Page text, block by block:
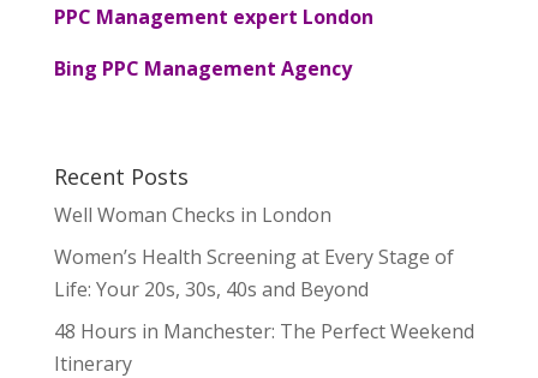
PPC Management expert London
Bing PPC Management Agency
Recent Posts
Well Woman Checks in London
Women’s Health Screening at Every Stage of
Life: Your 20s, 30s, 40s and Beyond
48 Hours in Manchester: The Perfect Weekend
Itinerary